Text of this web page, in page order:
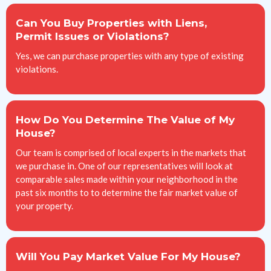
Can You Buy Properties with Liens,
Permit Issues or Violations?
Yes, we can purchase properties with any type of existing
violations.
How Do You Determine The Value of My
House?
Our team is comprised of local experts in the markets that
we purchase in. One of our representatives will look at
comparable sales made within your neighborhood in the
past six months to to determine the fair market value of
your property.
Will You Pay Market Value For My House?